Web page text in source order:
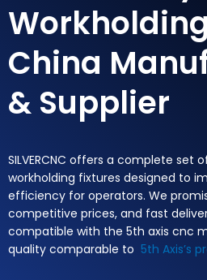
China
& Supplier
SILVERCNC offers a complete set
workholding fixtures designed to
efficiency for operators. We
competitive prices, and fast
compatible with the 5th axis cnc
quality comparable to 5th Axis’s